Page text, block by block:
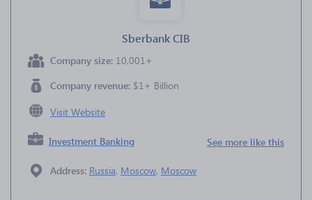
Sberbank CIB
Company size: 10,001+
Company revenue: $1+ Billion
Visit Website
Investment Banking See more like this
Address: Russia, Moscow, Moscow